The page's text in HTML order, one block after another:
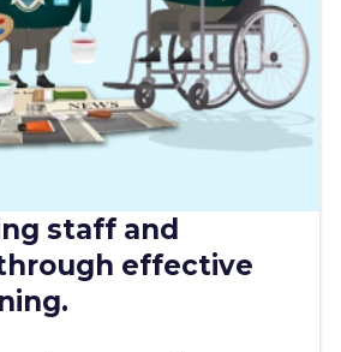
staff and
effective